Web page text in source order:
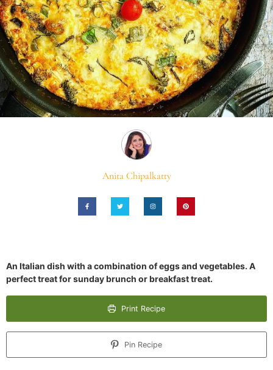
Anita Chipalkatty
An Italian dish with a combination of eggs and vegetables. A
perfect treat for sunday brunch or breakfast treat.
Print Recipe
Pin Recipe